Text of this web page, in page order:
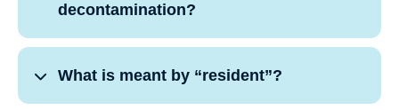
decontamination?
What is meant by “resident”?